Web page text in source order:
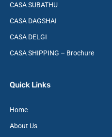
CASA SUBATHU
CASA DAGSHAI
CASA DELGI
CASA SHIPPING – Brochure
Quick Links
Home
About Us